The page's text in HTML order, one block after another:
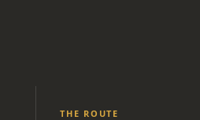
THE ROUTE